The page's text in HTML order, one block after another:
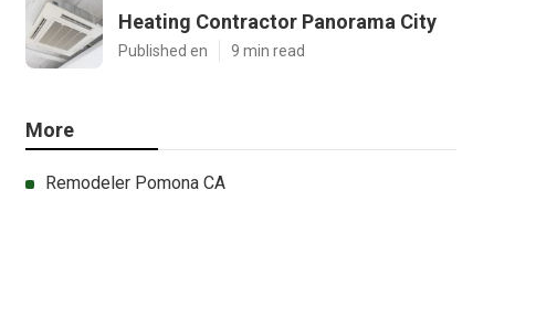
Heating Contractor Panorama City
Published en 9 min read
More
Remodeler Pomona CA